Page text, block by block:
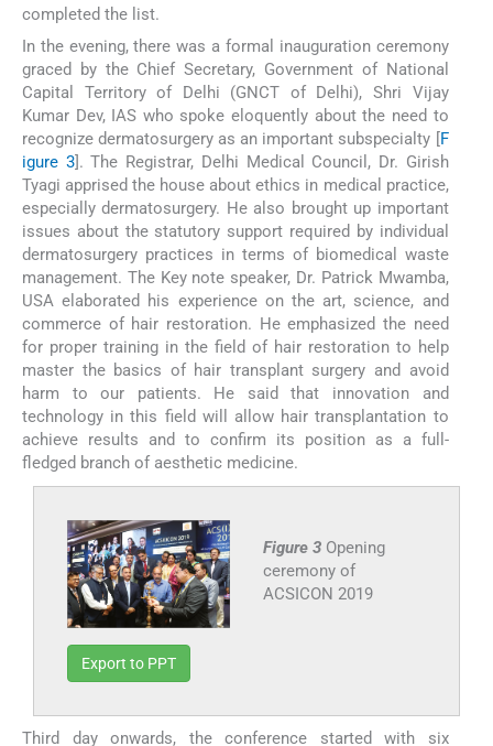
completed the list.
In the evening, there was a formal inauguration ceremony
graced by the Chief Secretary, Government of National
Capital Territory of Delhi (GNCT of Delhi), Shri Vijay
Kumar Dev, IAS who spoke eloquently about the need to
recognize dermatosurgery as an important subspecialty [F
igure 3]. The Registrar, Delhi Medical Council, Dr. Girish
Tyagi apprised the house about ethics in medical practice,
especially dermatosurgery. He also brought up important
issues about the statutory support required by individual
dermatosurgery practices in terms of biomedical waste
management. The Key note speaker, Dr. Patrick Mwamba,
USA elaborated his experience on the art, science, and
commerce of hair restoration. He emphasized the need
for proper training in the field of hair restoration to help
master the basics of hair transplant surgery and avoid
harm to our patients. He said that innovation and
technology in this field will allow hair transplantation to
achieve results and to confirm its position as a full-
fledged branch of aesthetic medicine.
Figure 3 Opening
ceremony of
ACSICON 2019
Export to PPT
Third day onwards, the conference started with six